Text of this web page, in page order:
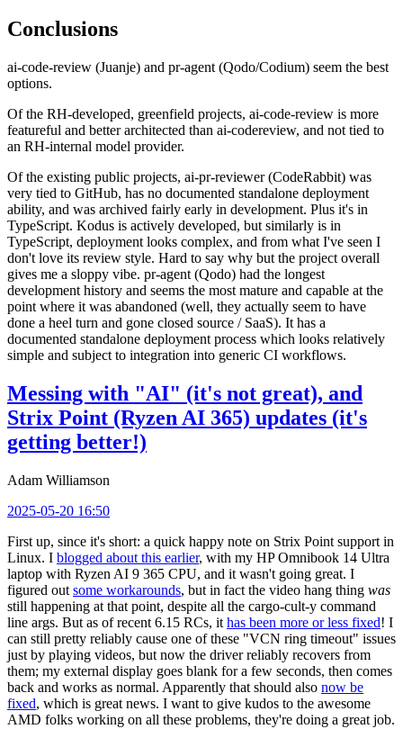
Conclusions
ai-code-review (Juanje) and pr-agent (Qodo/Codium) seem the best
options.
Of the RH-developed, greenfield projects, ai-code-review is more
featureful and better architected than ai-codereview, and not tied to
an RH-internal model provider.
Of the existing public projects, ai-pr-reviewer (CodeRabbit) was
very tied to GitHub, has no documented standalone deployment
ability, and was archived fairly early in development. Plus it's in
TypeScript. Kodus is actively developed, but similarly is in
TypeScript, deployment looks complex, and from what I've seen I
don't love its review style. Hard to say why but the project overall
gives me a sloppy vibe. pr-agent (Qodo) had the longest
development history and seems the most mature and capable at the
point where it was abandoned (well, they actually seem to have
done a heel turn and gone closed source / SaaS). It has a
documented standalone deployment process which looks relatively
simple and subject to integration into generic CI workflows.
Messing with "AI" (it's not great), and
Strix Point (Ryzen AI 365) updates (it's
getting better!)
Adam Williamson
2025-05-20 16:50
First up, since it's short: a quick happy note on Strix Point support in
Linux. I blogged about this earlier, with my HP Omnibook 14 Ultra
laptop with Ryzen AI 9 365 CPU, and it wasn't going great. I
figured out some workarounds, but in fact the video hang thing was
still happening at that point, despite all the cargo-cult-y command
line args. But as of recent 6.15 RCs, it has been more or less fixed! I
can still pretty reliably cause one of these "VCN ring timeout" issues
just by playing videos, but now the driver reliably recovers from
them; my external display goes blank for a few seconds, then comes
back and works as normal. Apparently that should also now be
fixed, which is great news. I want to give kudos to the awesome
AMD folks working on all these problems, they're doing a great job.